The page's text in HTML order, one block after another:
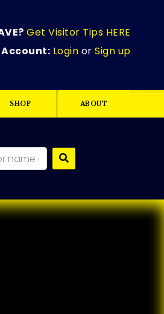
Get Visitor Tips HERE
Account: Login orSign up
SHOP ABOUT